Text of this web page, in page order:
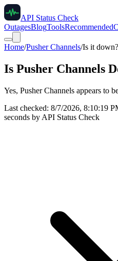
API Status Check
OutagesBlogToolsRecommended
Home/Pusher Channels/Is it down?
Is Pusher Channels
Yes, Pusher Channels appears to
Last checked: 8/7/2026, 8:10:19
seconds by API Status Check